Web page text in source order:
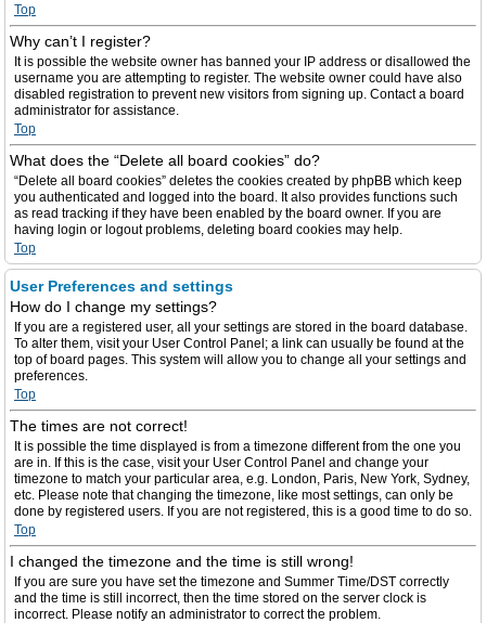
Top
Why can’t I register?
It is possible the website owner has banned your IP address or disallowed the
username you are attempting to register. The website owner could have also
disabled registration to prevent new visitors from signing up. Contact a board
administrator for assistance.
Top
What does the “Delete all board cookies” do?
“Delete all board cookies” deletes the cookies created by phpBB which keep
you authenticated and logged into the board. It also provides functions such
as read tracking if they have been enabled by the board owner. If you are
having login or logout problems, deleting board cookies may help.
Top
User Preferences and settings
How do I change my settings?
If you are a registered user, all your settings are stored in the board database.
To alter them, visit your User Control Panel; a link can usually be found at the
top of board pages. This system will allow you to change all your settings and
preferences.
Top
The times are not correct!
It is possible the time displayed is from a timezone different from the one you
are in. If this is the case, visit your User Control Panel and change your
timezone to match your particular area, e.g. London, Paris, New York, Sydney,
etc. Please note that changing the timezone, like most settings, can only be
done by registered users. If you are not registered, this is a good time to do so.
Top
I changed the timezone and the time is still wrong!
If you are sure you have set the timezone and Summer Time/DST correctly
and the time is still incorrect, then the time stored on the server clock is
incorrect. Please notify an administrator to correct the problem.